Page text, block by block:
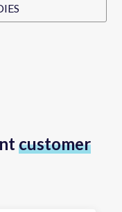
customer